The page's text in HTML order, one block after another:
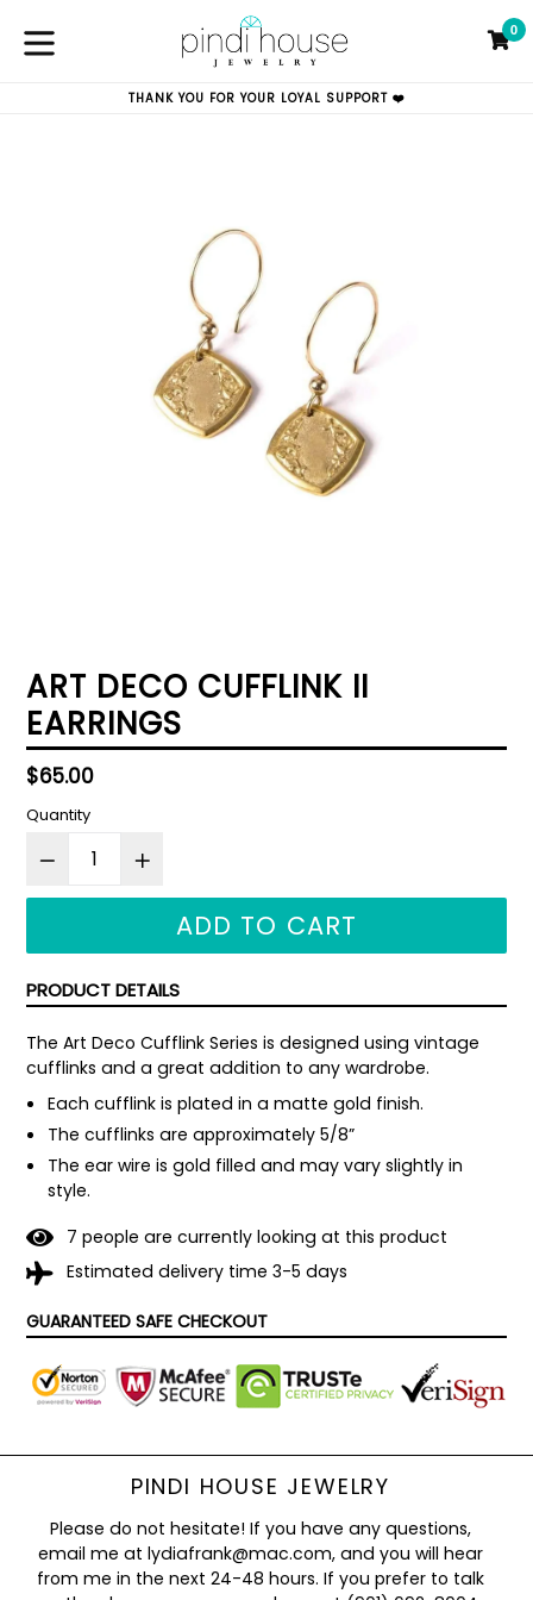
content
0
THANK YOU FOR YOUR LOYAL SUPPORT ❤️
ART DECO CUFFLINK II
EARRINGS
Regular
price
$65.00
Quantity
ADD TO CART
PRODUCT DETAILS
The Art Deco Cufflink Series is designed using vintage
cufflinks and a great addition to any wardrobe.
Each cufflink is plated in a matte gold finish.
The cufflinks are approximately 5/8”
The ear wire is gold filled and may vary slightly in
style.
7 people are currently looking at this product
Estimated delivery time 3-5 days
GUARANTEED SAFE CHECKOUT
PINDI HOUSE JEWELRY
Please do not hesitate! If you have any questions,
email me at lydiafrank@mac.com, and you will hear
from me in the next 24-48 hours. If you prefer to talk